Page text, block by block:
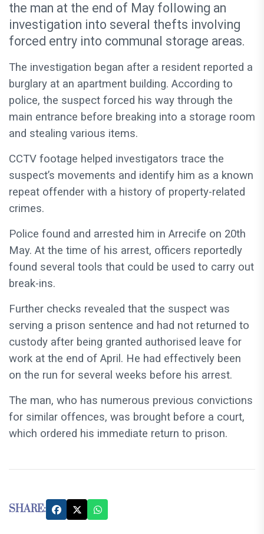
the man at the end of May following an
investigation into several thefts involving
forced entry into communal storage areas.
The investigation began after a resident reported a
burglary at an apartment building. According to
police, the suspect forced his way through the
main entrance before breaking into a storage room
and stealing various items.
CCTV footage helped investigators trace the
suspect’s movements and identify him as a known
repeat offender with a history of property-related
crimes.
Police found and arrested him in Arrecife on 20th
May. At the time of his arrest, officers reportedly
found several tools that could be used to carry out
break-ins.
Further checks revealed that the suspect was
serving a prison sentence and had not returned to
custody after being granted authorised leave for
work at the end of April. He had effectively been
on the run for several weeks before his arrest.
The man, who has numerous previous convictions
for similar offences, was brought before a court,
which ordered his immediate return to prison.
SHARE: